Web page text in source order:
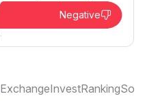
Negative
ExchangeInvestRanking